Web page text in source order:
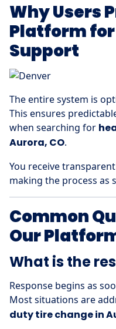
Why Users
Platform
Support
The entire system is
This ensures
when searching for
Aurora, CO.
You receive
making the process as
Common
Our
What is the
Response begins as
Most situations are
duty tire change in